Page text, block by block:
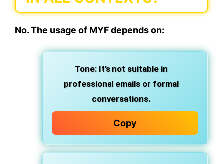
No. The usage of MYF depends on:
Tone: It’s not suitable in
professional emails or formal
conversations.
Copy